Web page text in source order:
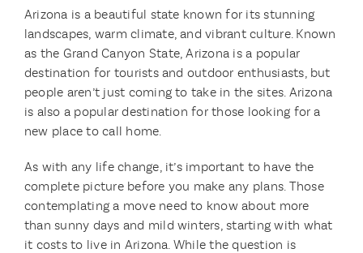
Arizona is a beautiful state known for its stunning
landscapes, warm climate, and vibrant culture. Known
as the Grand Canyon State, Arizona is a popular
destination for tourists and outdoor enthusiasts, but
people aren’t just coming to take in the sites. Arizona
is also a popular destination for those looking for a
new place to call home.
As with any life change, it’s important to have the
complete picture before you make any plans. Those
contemplating a move need to know about more
than sunny days and mild winters, starting with what
it costs to live in Arizona. While the question is